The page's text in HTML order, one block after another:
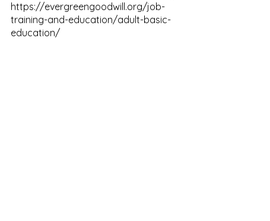
https://evergreengoodwill.org/job-
training-and-education/adult-basic-
education/